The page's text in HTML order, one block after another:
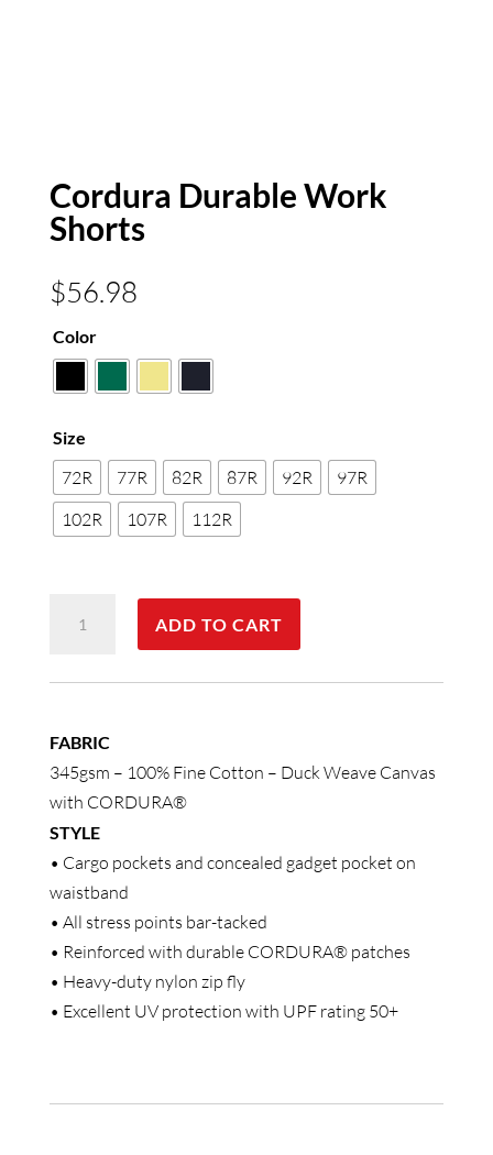
Cordura Durable Work
Shorts
$56.98
Color
Size
72R 77R 82R 87R 92R
97R
102R
107R 112R
Durable
ADD TO CART
FABRIC
345gsm – 100% Fine Cotton – Duck Weave Canvas
with CORDURA®
STYLE
• Cargo pockets and concealed gadget pocket on
waistband
• All stress points bar-tacked
• Reinforced with durable CORDURA® patches
• Heavy-duty nylon zip fly
• Excellent UV protection with UPF rating 50+